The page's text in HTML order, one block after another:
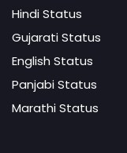
Hindi Status
Gujarati Status
English Status
Panjabi Status
Marathi Status